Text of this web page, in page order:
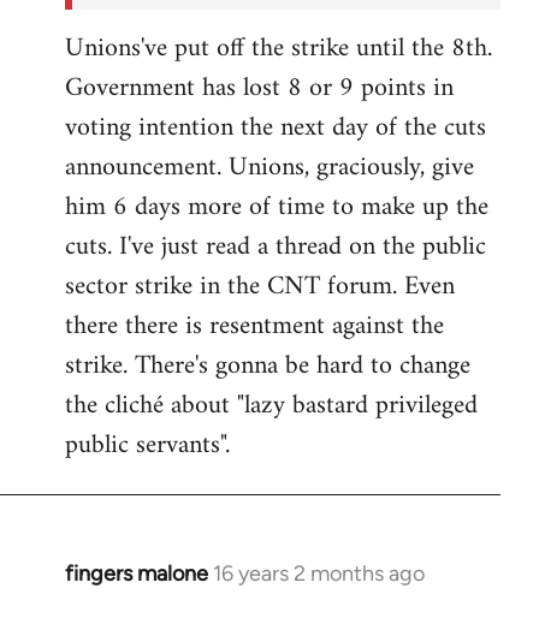
Unions've put off the strike until the 8th.
Government has lost 8 or 9 points in
voting intention the next day of the cuts
announcement. Unions, graciously, give
him 6 days more of time to make up the
cuts. I've just read a thread on the public
sector strike in the CNT forum. Even
there there is resentment against the
strike. There's gonna be hard to change
the cliché about "lazy bastard privileged
public servants".
fingers malone 16 years 2 months ago
In